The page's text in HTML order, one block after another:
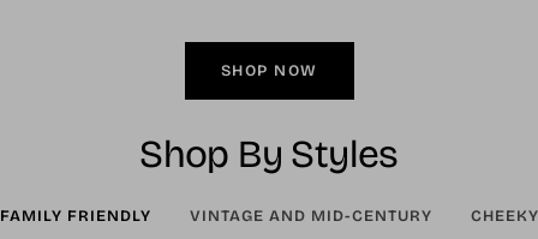
SHOP NOW
Shop By Styles
FAMILY FRIENDLY VINTAGE AND MID-CENTURY